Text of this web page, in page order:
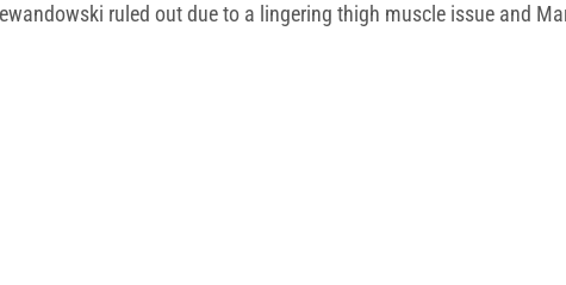
ruled out due to a lingering thigh muscle issue and